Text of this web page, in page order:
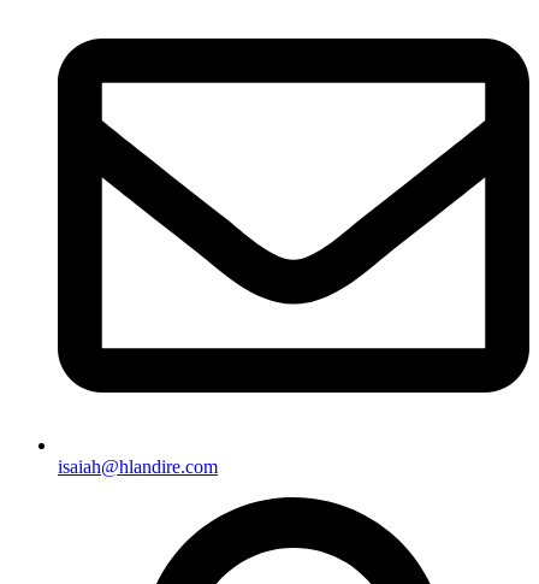
isaiah@hlandire.com